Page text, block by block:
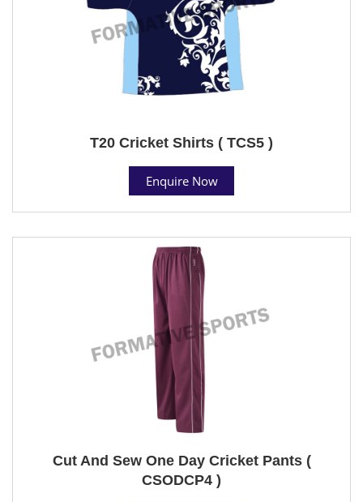
T20 Cricket Shirts ( TCS5 )
Enquire Now
Cut And Sew One Day Cricket Pants (
CSODCP4 )